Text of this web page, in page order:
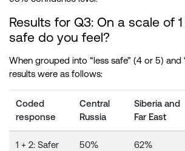
Results for Q3: On a scale of
safe do you feel?
When grouped into “less safe” (4 or 5) and
results were as follows:
Coded
response
Central
Russia
Siberia and
Far East
1 + 2: Safer 50% 62%